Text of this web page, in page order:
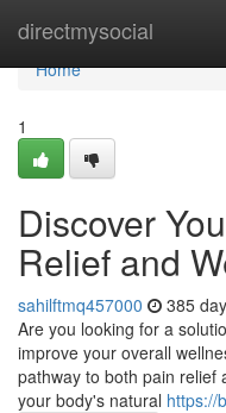
directmysocial
Home
Home
1
Discover
Relief and
sahilftmq457000 385
Are you looking for a
improve your overall
pathway to both pain relief
your body's natural https://